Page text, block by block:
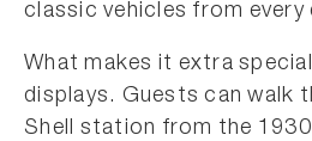
classic vehicles from every
What makes it extra
displays. Guests can walk
Shell station from the